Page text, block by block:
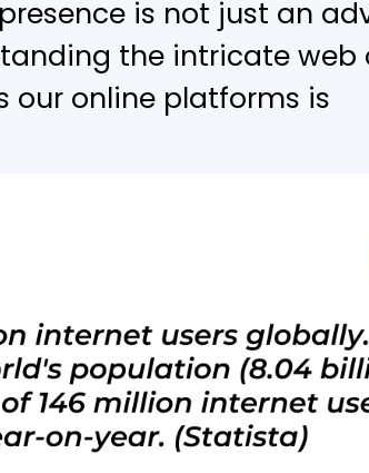
is not just an
the intricate web
our online platforms is